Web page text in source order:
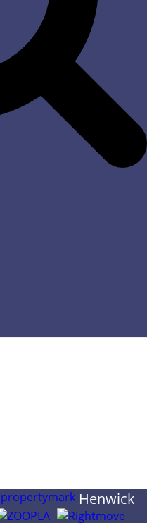
Henwick